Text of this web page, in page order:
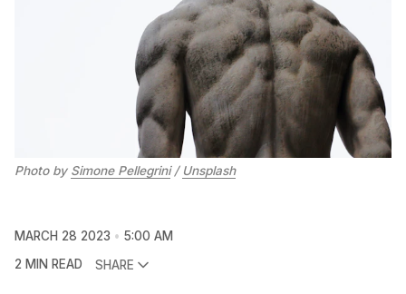
Photo by Simone Pellegrini/ Unsplash
MARCH 28 2023
5:00 AM
2 MIN READ
SHARE